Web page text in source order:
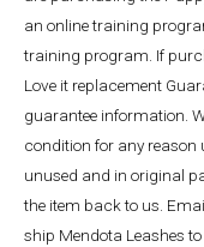
an online training
training program. If
Love it replacement
guarantee information.
condition for any
unused and in original
the item back to us.
ship Mendota Leashes to